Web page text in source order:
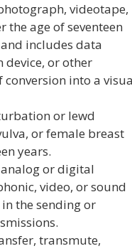
videotape,
age of seventeen
includes data
or other
into a
or lewd
or female breast
years.
or digital
video, or sound
the sending or
transmute,